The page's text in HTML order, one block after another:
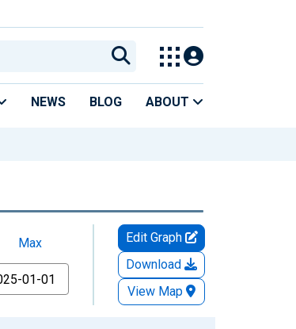
NEWS BLOG ABOUT
Max
Edit Graph
Download
View Map